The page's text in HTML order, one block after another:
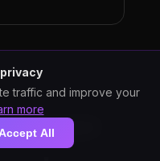
traffic and improve your
more
Accept All